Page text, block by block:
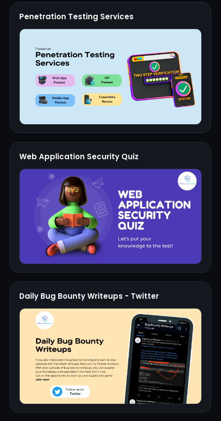
Penetration Testing Services
Web Application Security Quiz
Daily Bug Bounty Writeups - Twitter